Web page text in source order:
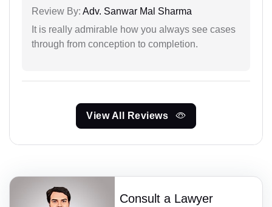
Review By: Adv. Sanwar Mal Sharma
It is really admirable how you always see cases
through from conception to completion.
View All Reviews
Consult a Lawyer